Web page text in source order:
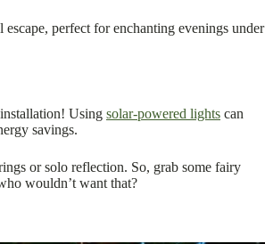
perfect for enchanting evenings under
Using solar-powered lights can
savings.
or solo reflection. So, grab some fairy
wouldn’t want that?